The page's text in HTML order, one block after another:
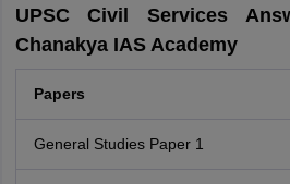
UPSC Civil Services
Chanakya IAS Academy
Papers
General Studies Paper 1